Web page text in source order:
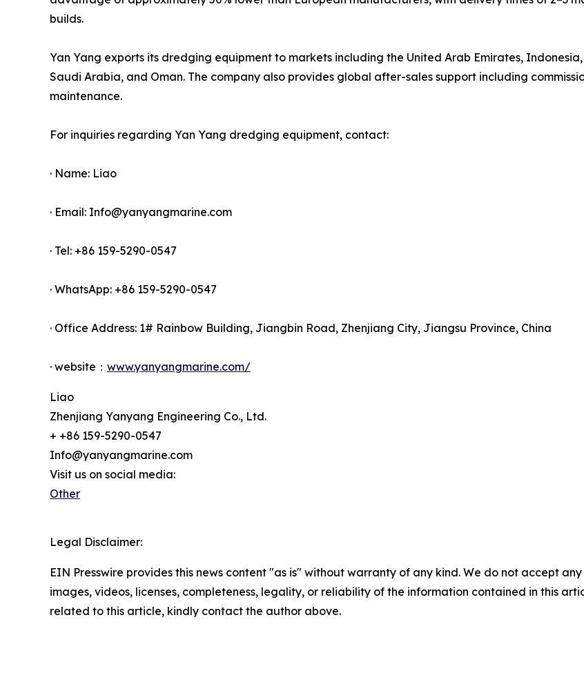
builds.
Yan Yang exports its dredging equipment to markets including the United Arab Emirates,
Saudi Arabia, and Oman. The company also provides global after-sales support including
maintenance.
For inquiries regarding Yan Yang dredging equipment, contact:
· Name: Liao
· Email: Info@yanyangmarine.com
· Tel: +86 159-5290-0547
· WhatsApp: +86 159-5290-0547
· Office Address: 1# Rainbow Building, Jiangbin Road, Zhenjiang City, Jiangsu Province, China
· website： www.yanyangmarine.com/
Liao
Zhenjiang Yanyang Engineering Co., Ltd.
+ +86 159-5290-0547
Info@yanyangmarine.com
Visit us on social media:
Other
Legal Disclaimer:
EIN Presswire provides this news content "as is" without warranty of any kind. We do not accept
images, videos, licenses, completeness, legality, or reliability of the information contained in this
related to this article, kindly contact the author above.